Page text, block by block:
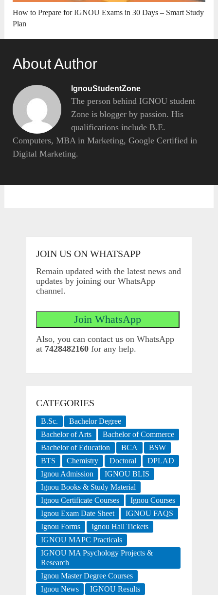
How to Prepare for IGNOU Exams in 30 Days – Smart Study
Plan
About Author
IgnouStudentZone
The person behind IGNOU student
Zone is blogger by passion. His
qualifications include B.E.
Computers, MBA in Marketing, Google Certified in
Digital Marketing.
JOIN US ON WHATSAPP
Remain updated with the latest news and
updates by joining our WhatsApp
channel.
Also, you can contact us on WhatsApp
at 7428482160for any help.
CATEGORIES
B.Sc.
Bachelor Degree
Bachelor of Arts
Bachelor of Commerce
Bachelor of Education
BCA
BSW
BTS
Chemistry Doctoral
DPLAD
Ignou Admission
IGNOU BLIS
Ignou Books & Study Material
Ignou Certificate Courses
Ignou Courses
Ignou Exam Date Sheet
IGNOU FAQS
Ignou Forms
Ignou Hall Tickets
IGNOU MAPC Practicals
IGNOU MA Psychology Projects &
Research
Ignou Master Degree Courses
Ignou News
IGNOU Results